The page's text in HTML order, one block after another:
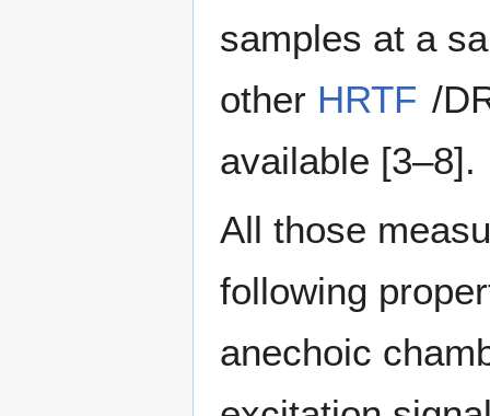
samples at a
other HRTF /
available [3–8]⁠.
All those
following
anechoic